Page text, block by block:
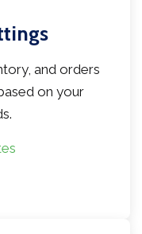
and orders
on your